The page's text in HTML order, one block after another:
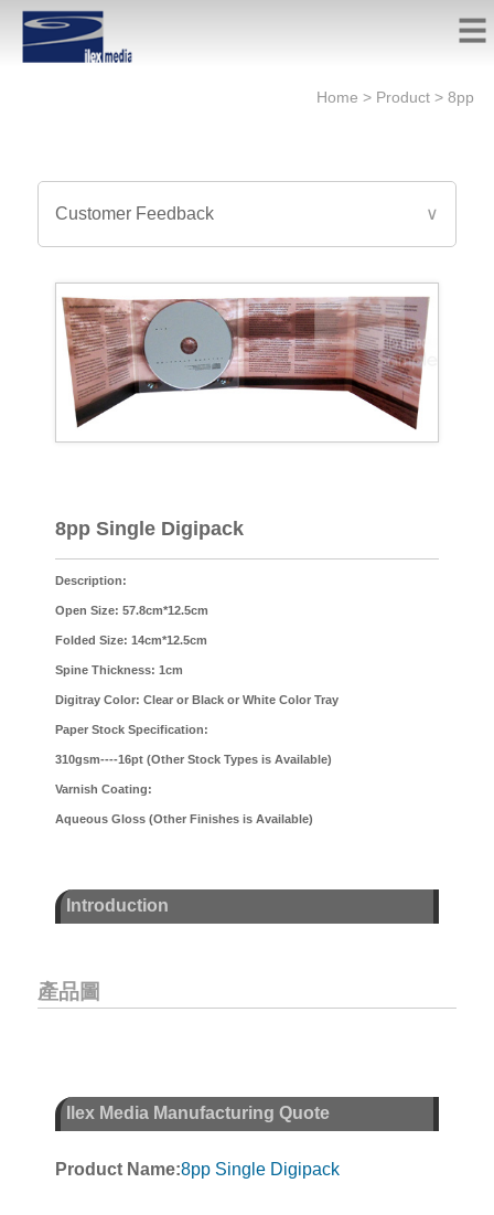
Home > Product >8pp
Customer Feedback ∨
8pp Single Digipack
Description:
Open Size: 57.8cm*12.5cm
Folded Size: 14cm*12.5cm
Spine Thickness: 1cm
Digitray Color: Clear or Black or White Color Tray
Paper Stock Specification:
310gsm----16pt (Other Stock Types is Available)
Varnish Coating:
Aqueous Gloss (Other Finishes is Available)
Introduction
產品圖
Ilex Media Manufacturing Quote
Product Name:8pp Single Digipack